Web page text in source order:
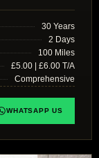
30 Years
2 Days
100 Miles
£5.00 | £6.00 T/A
Comprehensive
WHATSAPP US